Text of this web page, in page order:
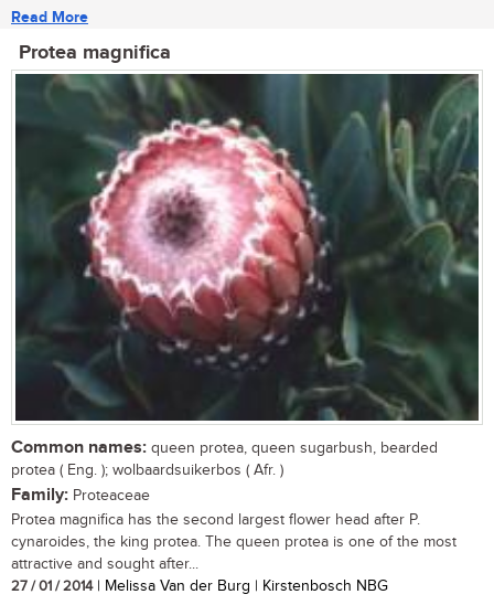
Read More
Protea magnifica
Common names: queen protea, queen sugarbush, bearded
protea ( Eng. ); wolbaardsuikerbos ( Afr. )
Family: Proteaceae
Protea magnifica has the second largest flower head after P.
cynaroides, the king protea. The queen protea is one of the most
attractive and sought after...
27 / 01 / 2014| Melissa Van der Burg | Kirstenbosch NBG